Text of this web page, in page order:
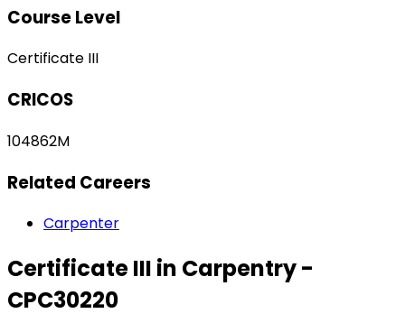
Course Level
Certificate III
CRICOS
104862M
Related Careers
Carpenter
Certificate III in Carpentry -
CPC30220